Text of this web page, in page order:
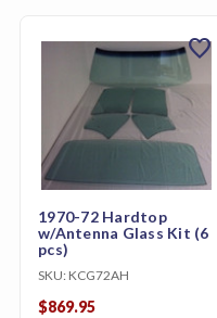
1970-72 Hardtop
w/Antenna Glass Kit (6
pcs)
SKU: KCG72AH
$869.95
favorite